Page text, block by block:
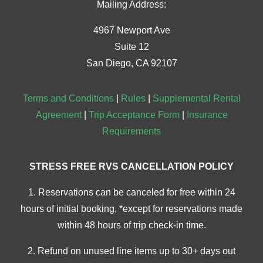
Mailing Address:
4967 Newport Ave
Suite 12
San Diego, CA 92107
Terms and Conditions| Rules| Supplemental Rental
Agreement| Trip Acceptance Form|
Insurance
Requirements
STRESS FREE RVS CANCELLATION POLICY
1. Reservations can be canceled for free within 24
hours of initial booking, *except for reservations made
within 48 hours of trip check-in time.
2. Refund on unused line items up to 30+ days out